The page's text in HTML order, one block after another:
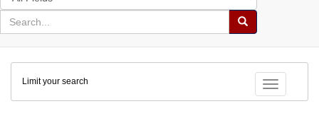
in
for
search
Search
Colenda
Digital
Repository
Toggle
Limit your search